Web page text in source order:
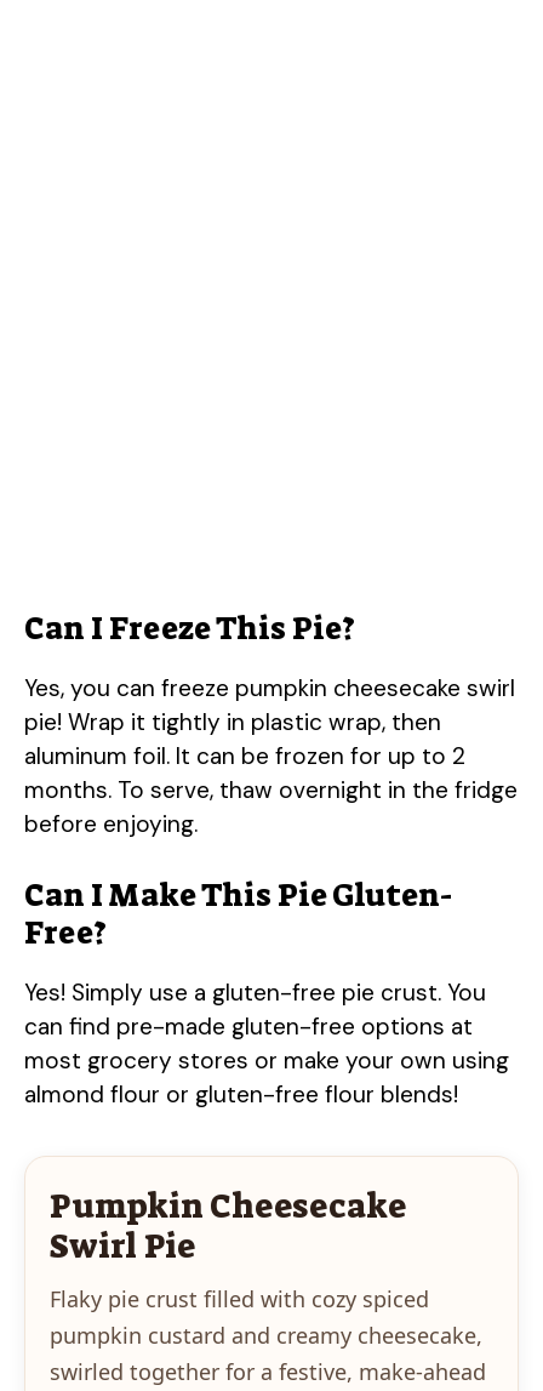
Can I Freeze This Pie?
Yes, you can freeze pumpkin cheesecake swirl
pie! Wrap it tightly in plastic wrap, then
aluminum foil. It can be frozen for up to 2
months. To serve, thaw overnight in the fridge
before enjoying.
Can I Make This Pie Gluten-
Free?
Yes! Simply use a gluten-free pie crust. You
can find pre-made gluten-free options at
most grocery stores or make your own using
almond flour or gluten-free flour blends!
Pumpkin Cheesecake
Swirl Pie
Flaky pie crust filled with cozy spiced
pumpkin custard and creamy cheesecake,
swirled together for a festive, make-ahead